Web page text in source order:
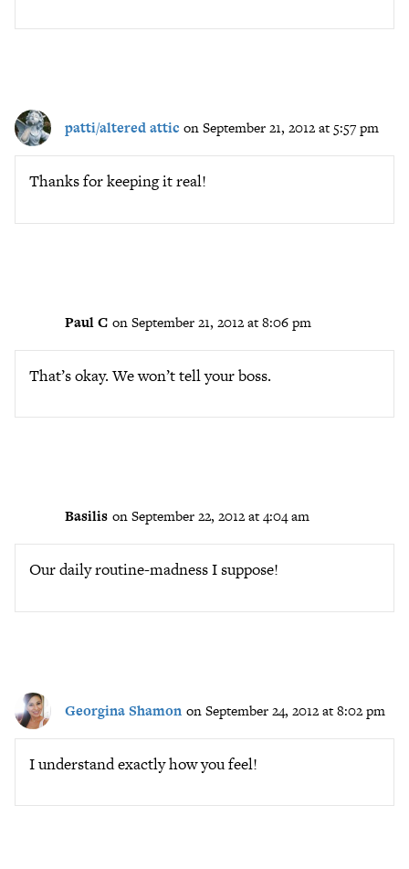
patti/altered attic on September 21, 2012 at 5:57 pm
Thanks for keeping it real!
Paul C on September 21, 2012 at 8:06 pm
That’s okay. We won’t tell your boss.
Basilis on September 22, 2012 at 4:04 am
Our daily routine-madness I suppose!
Georgina Shamon on September 24, 2012 at 8:02 pm
I understand exactly how you feel!